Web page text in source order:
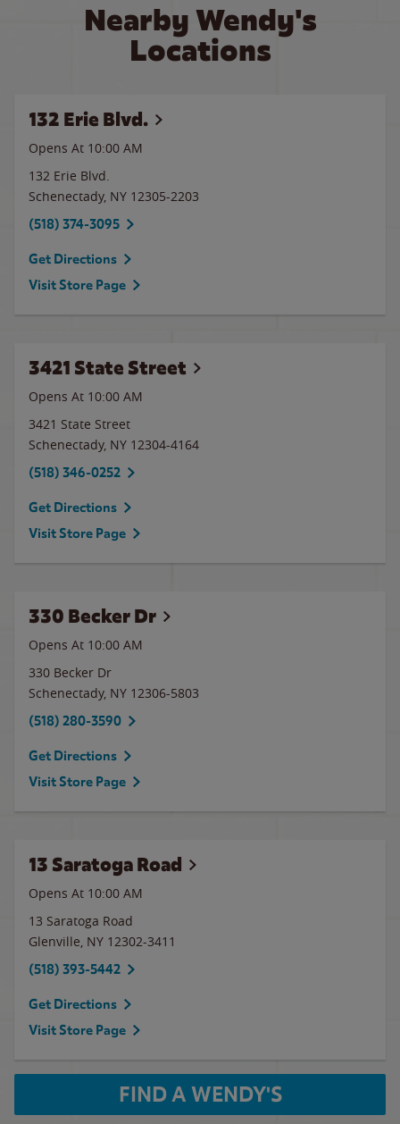
Nearby Wendy's
Locations
132 Erie Blvd.
Opens At 10:00 AM
132 Erie Blvd.
Schenectady, NY 12305-2203
(518) 374-3095
Get Directions
Visit Store Page
3421 State Street
Opens At 10:00 AM
3421 State Street
Schenectady, NY 12304-4164
(518) 346-0252
Get Directions
Visit Store Page
330 Becker Dr
Opens At 10:00 AM
330 Becker Dr
Schenectady, NY 12306-5803
(518) 280-3590
Get Directions
Visit Store Page
13 Saratoga Road
Opens At 10:00 AM
13 Saratoga Road
Glenville, NY 12302-3411
(518) 393-5442
Get Directions
Visit Store Page
FIND A WENDY'S